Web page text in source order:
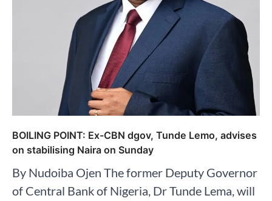
BOILING POINT: Ex-CBN dgov, Tunde Lemo, advises
on stabilising Naira on Sunday
By Nudoiba Ojen The former Deputy Governor
of Central Bank of Nigeria, Dr Tunde Lema, will